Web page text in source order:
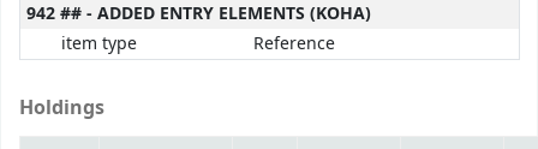
942 ## - ADDED ENTRY ELEMENTS (KOHA)
item type
Reference
Holdings